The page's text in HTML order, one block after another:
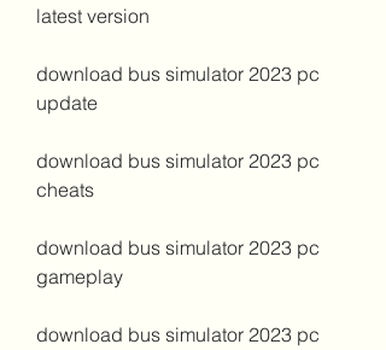
latest version
download bus simulator 2023 pc
update
download bus simulator 2023 pc
cheats
download bus simulator 2023 pc
gameplay
download bus simulator 2023 pc